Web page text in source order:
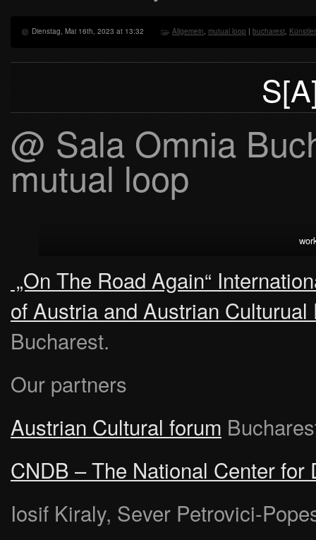
Dienstag, Mai 16th, 2023 at 13:32 Allgemein, mutual loop | bucharest,
@ Sala Omnia
mutual loop
„On The Road Again“
of Austria and Austrian Culturual
Bucharest.
Our partners
Austrian Cultural forum
CNDB – The National Center for
Iosif Kiraly, Sever Petrovici-